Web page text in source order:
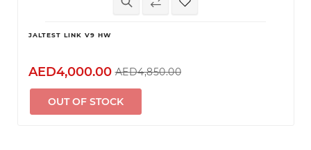
JALTEST LINK V9 HW
AED4,000.00 AED4,850.00
OUT OF STOCK